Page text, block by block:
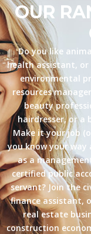
OUR
Do you like
health assistant, or
environmental
resources
beauty
hairdresser, or a
Make it your job
you know your way
as a
certified public
servant? Join the
finance assistant,
real estate
construction